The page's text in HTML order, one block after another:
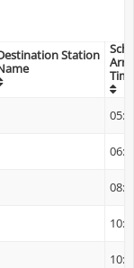
Station
Sch